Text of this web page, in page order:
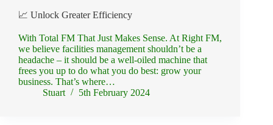
📈 Unlock Greater Efficiency
With Total FM That Just Makes Sense. At Right FM,
we believe facilities management shouldn’t be a
headache – it should be a well-oiled machine that
frees you up to do what you do best: grow your
business. That’s where…
Stuart
5th February 2024